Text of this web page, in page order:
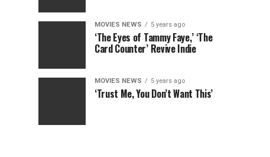
MOVIES NEWS 5 years ago
‘The Eyes of Tammy Faye,’ ‘The
Card Counter’ Revive Indie
MOVIES NEWS 5 years ago
‘Trust Me, You Don’t Want This’